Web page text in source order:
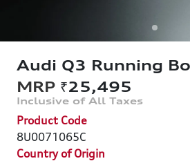
Audi Q3 Running
₹25,495
Product Code
8U0071065C
Country of Origin